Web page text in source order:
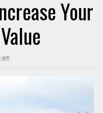
Your
am